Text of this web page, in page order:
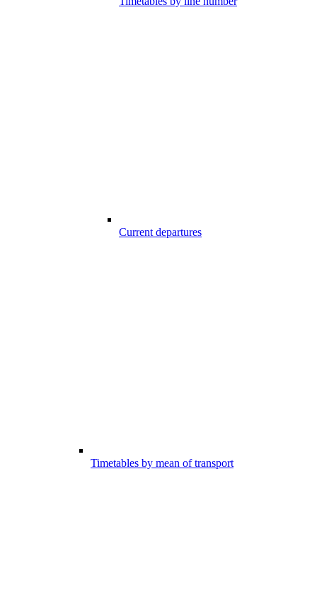
Current departures
Timetables by mean of transport